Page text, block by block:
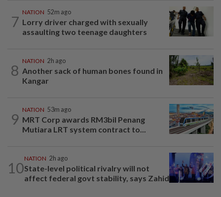
7
NATION 52m ago
Lorry driver charged with sexually
assaulting two teenage daughters
8
NATION 2h ago
Another sack of human bones found in
Kangar
9
NATION 53m ago
MRT Corp awards RM3bil Penang
Mutiara LRT system contract to...
10
NATION 2h ago
State-level political rivalry will not
affect federal govt stability, says Zahid